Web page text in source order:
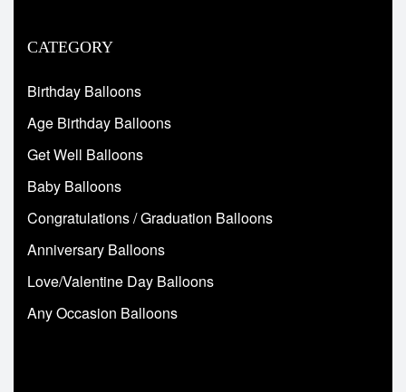
CATEGORY
Birthday Balloons
Age Birthday Balloons
Get Well Balloons
Baby Balloons
Congratulations / Graduation Balloons
Anniversary Balloons
Love/Valentine Day Balloons
Any Occasion Balloons